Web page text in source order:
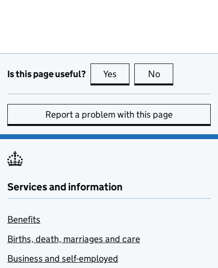
Is this page useful? Yes this page is useful
No
Report a problem with this page
Services and information
Benefits
Births, death, marriages and care
Business and self-employed